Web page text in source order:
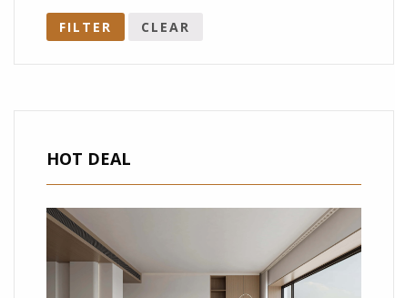
FILTER CLEAR
HOT DEAL